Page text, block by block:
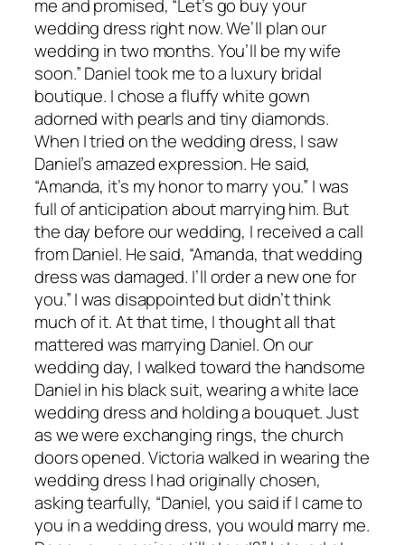
me and promised, “Let’s go buy your
wedding dress right now. We’ll plan our
wedding in two months. You’ll be my wife
soon.” Daniel took me to a luxury bridal
boutique. I chose a fluffy white gown
adorned with pearls and tiny diamonds.
When I tried on the wedding dress, I saw
Daniel’s amazed expression. He said,
“Amanda, it’s my honor to marry you.” I was
full of anticipation about marrying him. But
the day before our wedding, I received a call
from Daniel. He said, “Amanda, that wedding
dress was damaged. I’ll order a new one for
you.” I was disappointed but didn’t think
much of it. At that time, I thought all that
mattered was marrying Daniel. On our
wedding day, I walked toward the handsome
Daniel in his black suit, wearing a white lace
wedding dress and holding a bouquet. Just
as we were exchanging rings, the church
doors opened. Victoria walked in wearing the
wedding dress I had originally chosen,
asking tearfully, “Daniel, you said if I came to
you in a wedding dress, you would marry me.